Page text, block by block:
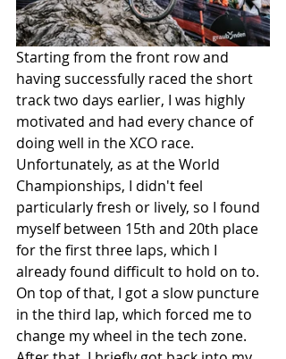
Starting from the front row and
having successfully raced the short
track two days earlier, I was highly
motivated and had every chance of
doing well in the XCO race.
Unfortunately, as at the World
Championships, I didn't feel
particularly fresh or lively, so I found
myself between 15th and 20th place
for the first three laps, which I
already found difficult to hold on to.
On top of that, I got a slow puncture
in the third lap, which forced me to
change my wheel in the tech zone.